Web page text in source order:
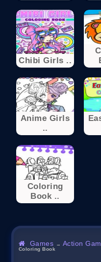
Chibi Girls ..
Anime Girls
..
Coloring
Book ..
Games → Action
Coloring Book